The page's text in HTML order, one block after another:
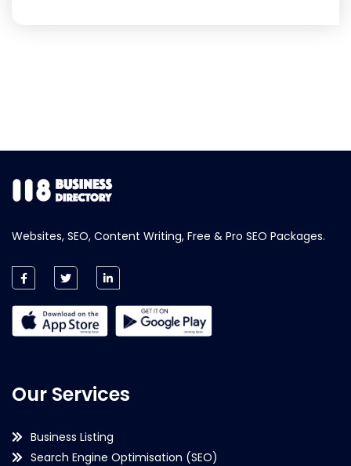
Websites, SEO, Content Writing, Free & Pro SEO Packages.
Our Services
Business Listing
Search Engine Optimisation (SEO)